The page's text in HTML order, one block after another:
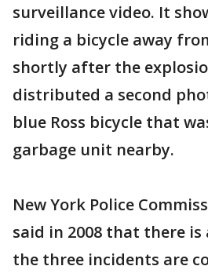
surveillance video. It
riding a bicycle away
shortly after the
distributed a second
blue Ross bicycle that
garbage unit nearby.
New York Police
said in 2008 that there
the three incidents are